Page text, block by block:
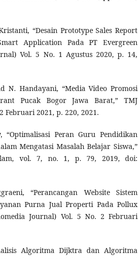
“Desain Prototype Sales Report
Application Pada PT Evergreen
Vol. 5 No. 1 Agustus 2020, p. 14,
N. Handayani, “Media Video Promosi
Pucak Bogor Jawa Barat,” TMJ
Februari 2021, p. 220, 2021.
Peran Guru Pendidikan
Mengatasi Masalah Belajar Siswa,”
vol. 7, no. 1, p. 79, 2019, doi:
“Perancangan Website Sistem
Purna Jual Properti Pada Pollux
Journal) Vol. 5 No. 2 Februari
Algoritma Dijktra dan Algoritma